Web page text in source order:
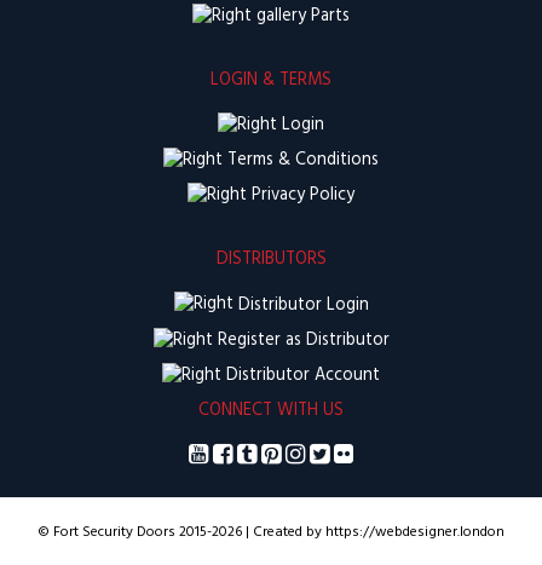
Parts
LOGIN & TERMS
Login
Terms & Conditions
Privacy Policy
DISTRIBUTORS
Distributor Login
Register as Distributor
Distributor Account
CONNECT WITH US
© Fort Security Doors 2015-2026 | Created by https://webdesigner.london